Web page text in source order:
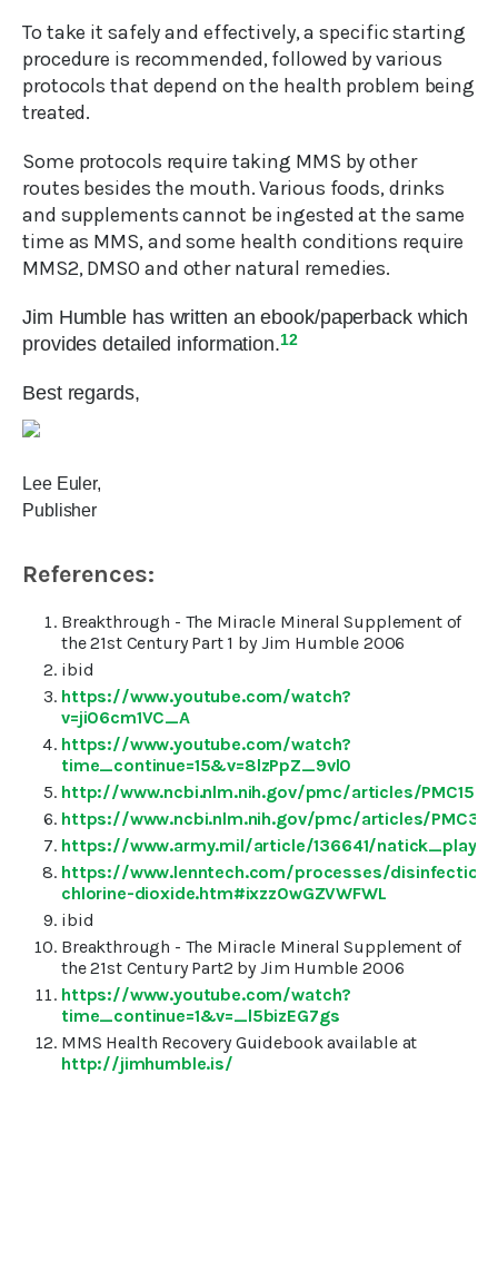
To take it safely and effectively, a specific starting
procedure is recommended, followed by various
protocols that depend on the health problem being
treated.
Some protocols require taking MMS by other
routes besides the mouth. Various foods, drinks
and supplements cannot be ingested at the same
time as MMS, and some health conditions require
MMS2, DMSO and other natural remedies.
Jim Humble has written an ebook/paperback which
provides detailed information.12
Best regards,
Lee Euler,
Publisher
References:
Breakthrough - The Miracle Mineral Supplement of
the 21st Century Part 1 by Jim Humble 2006
ibid
https://www.youtube.com/watch?
v=ji06cm1VC_A
https://www.youtube.com/watch?
time_continue=15&v=8lzPpZ_9vl0
http://www.ncbi.nlm.nih.gov/pmc/articles/
https://www.ncbi.nlm.nih.gov/pmc/articles/
https://www.army.mil/article/136641/
https://www.lenntech.com/processes/
chlorine-dioxide.htm#ixzz0wGZVWFWL
ibid
Breakthrough - The Miracle Mineral Supplement of
the 21st Century Part2 by Jim Humble 2006
https://www.youtube.com/watch?
time_continue=1&v=_l5bizEG7gs
MMS Health Recovery Guidebook available at
http://jimhumble.is/